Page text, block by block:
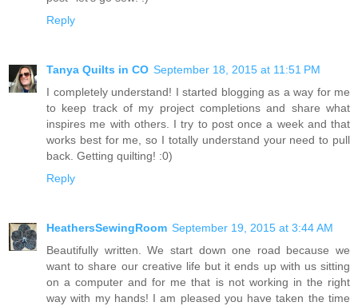
Reply
Tanya Quilts in CO September 18, 2015 at 11:51 PM
I completely understand! I started blogging as a way for me
to keep track of my project completions and share what
inspires me with others. I try to post once a week and that
works best for me, so I totally understand your need to pull
back. Getting quilting! :0)
Reply
HeathersSewingRoom September 19, 2015 at 3:44 AM
Beautifully written. We start down one road because we
want to share our creative life but it ends up with us sitting
on a computer and for me that is not working in the right
way with my hands! I am pleased you have taken the time